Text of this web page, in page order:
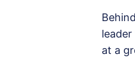
at a